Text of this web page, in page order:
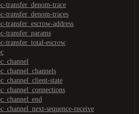
transfer_denom-trace
transfer_denom-traces
transfer_escrow-address
transfer_params
transfer_total-escrow
state
sequence-receive